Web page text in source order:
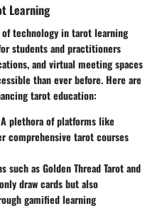
Learning
technology in tarot learning
students and practitioners
and virtual meeting spaces
than ever before. Here are
tarot education:
plethora of platforms like
comprehensive tarot courses
such as Golden Thread Tarot and
draw cards but also
gamified learning